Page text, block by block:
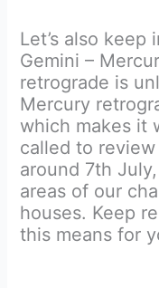
Let’s also keep
Gemini –
retrograde is
Mercury
which makes it
called to
around 7th
areas of our
houses. Keep
this means for